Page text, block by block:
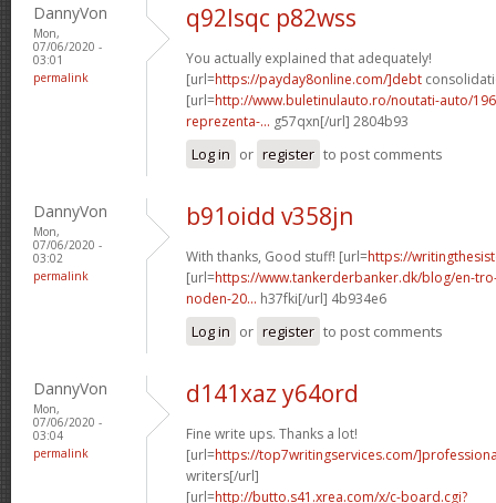
DannyVon
Mon,
07/06/2020 -
03:01
permalink
q92lsqc p82wss
You actually explained that adequately!
[url=https://payday8online.com/]debt
[url=http://www.buletinulauto.ro/noutati-auto/
reprezenta-... g57qxn[/url] 2804b93
Log in or register to post comments
DannyVon
Mon,
07/06/2020 -
03:02
permalink
b91oidd v358jn
With thanks, Good stuff! [url=https://
[url=https://www.tankerderbanker.dk/blog/en-
noden-20... h37fki[/url] 4b934e6
Log in or register to post comments
DannyVon
Mon,
07/06/2020 -
03:04
permalink
d141xaz y64ord
Fine write ups. Thanks a lot!
[url=https://top7writingservices.com/
writers[/url]
[url=http://butto.s41.xrea.com/x/c-board.cgi?